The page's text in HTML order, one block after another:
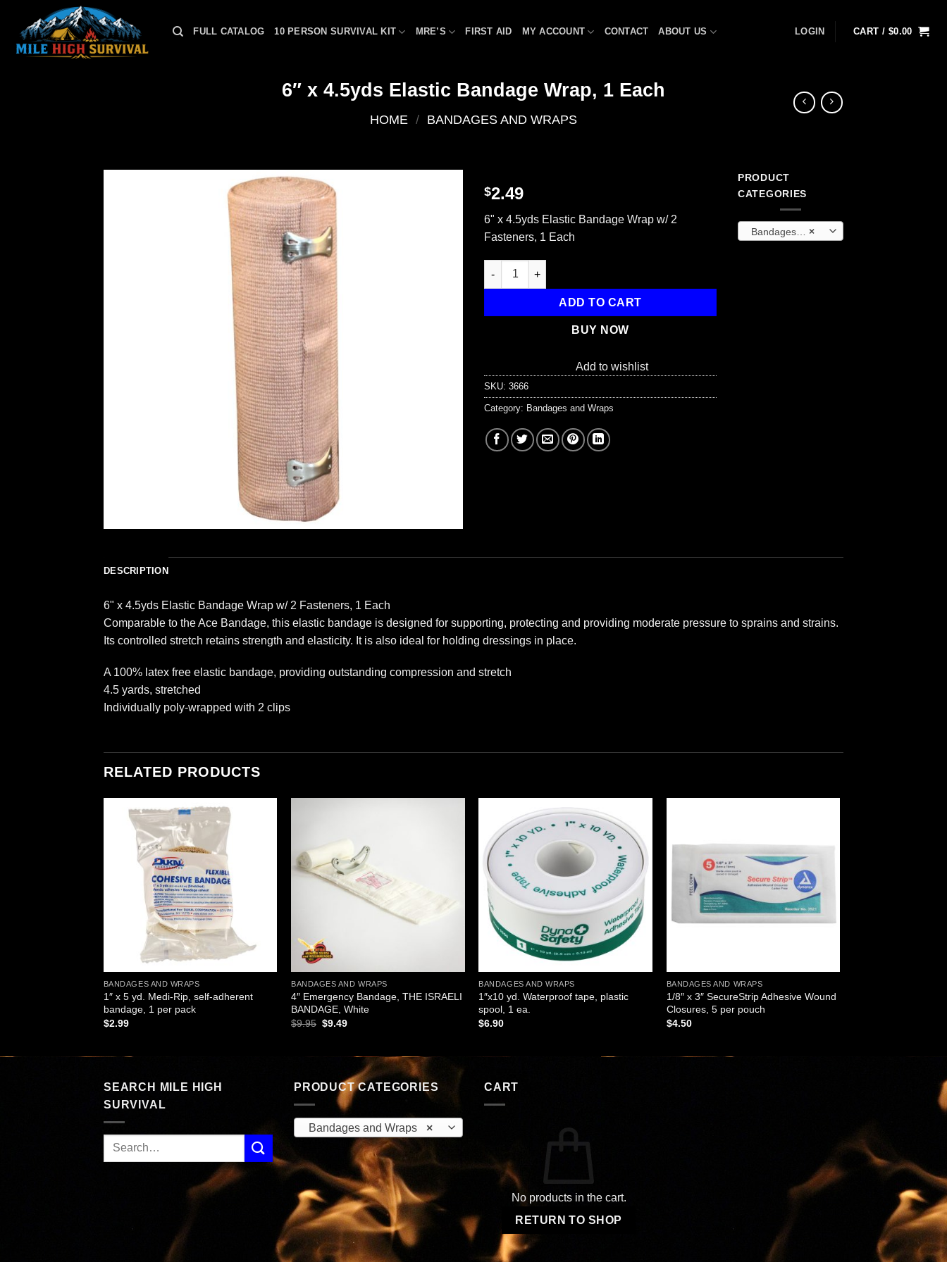
content
FULL CATALOG 10 PERSON SURVIVAL KIT MRE’S FIRST AID MY ACCOUNT CONTACT ABOUT US LOGIN CART / $0.00
6″ x 4.5yds Elastic Bandage Wrap, 1 Each
HOME / BANDAGES AND WRAPS
$2.49
6" x 4.5yds Elastic Bandage Wrap w/ 2
Fasteners, 1 Each
6" x 4.5yds Elastic Bandage Wrap, 1 Each quantity
ADD TO CART
BUY NOW
Add to wishlist
SKU: 3666
Category: Bandages and Wraps
PRODUCT
CATEGORIES
×
Bandages and Wraps
DESCRIPTION
6" x 4.5yds Elastic Bandage Wrap w/ 2 Fasteners, 1 Each
Comparable to the Ace Bandage, this elastic bandage is designed for supporting, protecting and providing moderate pressure to sprains and strains.
Its controlled stretch retains strength and elasticity. It is also ideal for holding dressings in place.
A 100% latex free elastic bandage, providing outstanding compression and stretch
4.5 yards, stretched
Individually poly-wrapped with 2 clips
RELATED PRODUCTS
BANDAGES AND WRAPS
1″ x 5 yd. Medi-Rip, self-adherent
bandage, 1 per pack
$2.99
BANDAGES AND WRAPS
4″ Emergency Bandage, THE ISRAELI
BANDAGE, White
$9.95 Original
$9.49Current
Add to
wishlist
BANDAGES AND WRAPS
1″x10 yd. Waterproof tape, plastic
spool, 1 ea.
$6.90
wishlist
BANDAGES AND WRAPS
1/8″ x 3″ SecureStrip Adhesive Wound
Closures, 5 per pouch
$4.50
SEARCH MILE HIGH
SURVIVAL
PRODUCT CATEGORIES
×
Bandages and Wraps
CART
No products in the cart.
RETURN TO SHOP